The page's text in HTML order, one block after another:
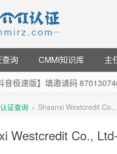
询 CMMI知识库 主
音极速版】填邀请码
品最高¥2000元代金券（限新
-优质海外主机服务商，猛戳抢
证查询 > Shaanxi Westcredit
Westcredit Co.,